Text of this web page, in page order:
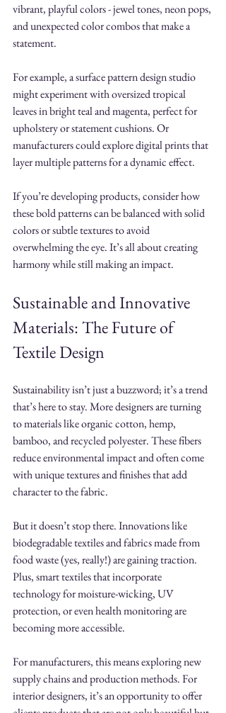
vibrant, playful colors - jewel tones, neon pops,
and unexpected color combos that make a
statement.
For example, a surface pattern design studio
might experiment with oversized tropical
leaves in bright teal and magenta, perfect for
upholstery or statement cushions. Or
manufacturers could explore digital prints that
layer multiple patterns for a dynamic effect.
If you’re developing products, consider how
these bold patterns can be balanced with solid
colors or subtle textures to avoid
overwhelming the eye. It’s all about creating
harmony while still making an impact.
Sustainable and Innovative
Materials: The Future of
Textile Design
Sustainability isn’t just a buzzword; it’s a trend
that’s here to stay. More designers are turning
to materials like organic cotton, hemp,
bamboo, and recycled polyester. These fibers
reduce environmental impact and often come
with unique textures and finishes that add
character to the fabric.
But it doesn’t stop there. Innovations like
biodegradable textiles and fabrics made from
food waste (yes, really!) are gaining traction.
Plus, smart textiles that incorporate
technology for moisture-wicking, UV
protection, or even health monitoring are
becoming more accessible.
For manufacturers, this means exploring new
supply chains and production methods. For
interior designers, it’s an opportunity to offer